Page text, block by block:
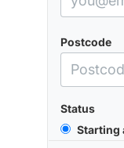
Postcode
Status
Starting